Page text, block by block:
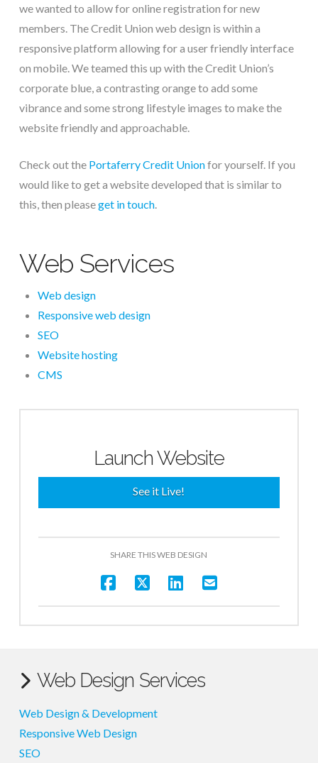
we wanted to allow for online registration for new
members. The Credit Union web design is within a
responsive platform allowing for a user friendly interface
on mobile. We teamed this up with the Credit Union’s
corporate blue, a contrasting orange to add some
vibrance and some strong lifestyle images to make the
website friendly and approachable.
Check out the Portaferry Credit Unionfor yourself. If you
would like to get a website developed that is similar to
this, then pleaseget in touch.
Web Services
Web design
Responsive web design
SEO
Website hosting
CMS
Launch Website
See it Live!
SHARE THIS WEB DESIGN
Web Design Services
Web Design & Development
Responsive Web Design
SEO